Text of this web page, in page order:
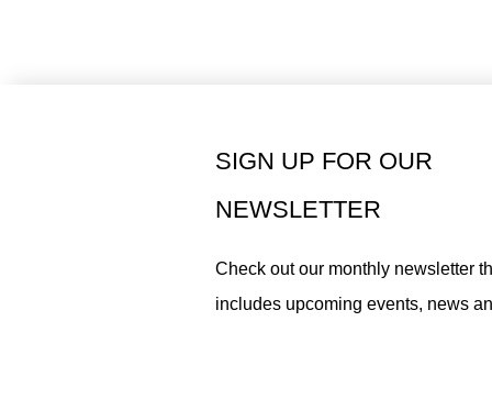
SIGN UP FOR OUR
NEWSLETTER
Check out our monthly newsletter
includes upcoming events, news